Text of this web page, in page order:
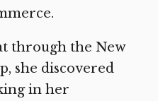
through the New
she discovered
in her